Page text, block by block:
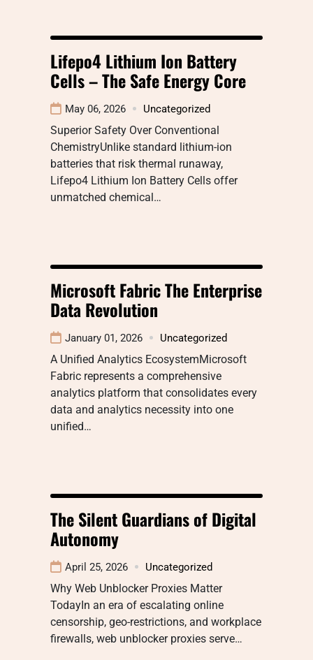
Lifepo4 Lithium Ion Battery
Cells – The Safe Energy Core
May 06, 2026 Uncategorized
Superior Safety Over Conventional
ChemistryUnlike standard lithium-ion
batteries that risk thermal runaway,
Lifepo4 Lithium Ion Battery Cells offer
unmatched chemical…
Microsoft Fabric The Enterprise
Data Revolution
January 01, 2026 Uncategorized
A Unified Analytics EcosystemMicrosoft
Fabric represents a comprehensive
analytics platform that consolidates every
data and analytics necessity into one
unified…
The Silent Guardians of Digital
Autonomy
April 25, 2026 Uncategorized
Why Web Unblocker Proxies Matter
TodayIn an era of escalating online
censorship, geo-restrictions, and workplace
firewalls, web unblocker proxies serve…